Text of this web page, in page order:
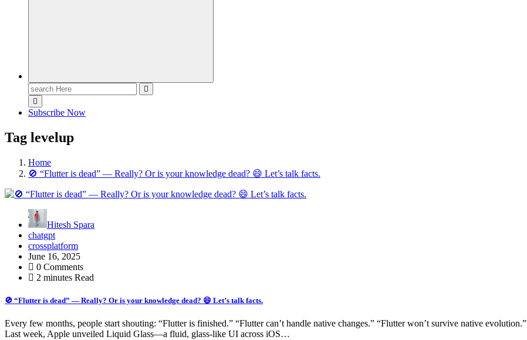
Search
for:
Subscribe Now
Tag levelup
Home
🚫 “Flutter is dead” — Really? Or is your knowledge dead? 😄 Let’s talk facts.
Hitesh Spara
chatgpt
crossplatform
June 16, 2025
0 Comments
2 minutes Read
🚫 “Flutter is dead” — Really? Or is your knowledge dead? 😄 Let’s talk facts.
Every few months, people start shouting: “Flutter is finished.” “Flutter can’t handle native changes.” “Flutter won’t survive native evolution.”
Last week, Apple unveiled Liquid Glass—a fluid, glass-like UI across iOS…